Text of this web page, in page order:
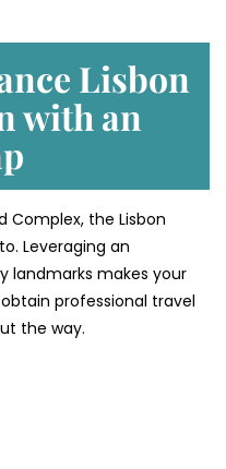
Lisbon
with an
Complex, the Lisbon
Leveraging an
landmarks makes your
professional travel
the ​‍​‌‍​‍‌​‍​‌‍​‍‌way.